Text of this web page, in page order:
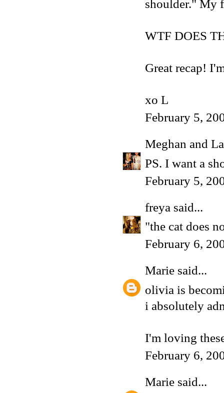
shoulder." My
WTF DOES
Great recap!
xo L
February 5,
Meghan and
PS. I want a
February 5,
freya said...
"the cat does
February 6,
Marie said...
olivia is
i absolutely
I'm loving
February 6,
Marie said...